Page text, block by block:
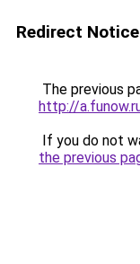
Redirect Notice
The previous
http://
If you do not
the previous